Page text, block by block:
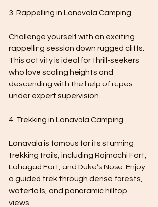
3. Rappelling in Lonavala Camping
Challenge yourself with an exciting
rappelling session down rugged cliffs.
This activity is ideal for thrill-seekers
who love scaling heights and
descending with the help of ropes
under expert supervision.
4. Trekking in Lonavala Camping
Lonavala is famous for its stunning
trekking trails, including Rajmachi Fort,
Lohagad Fort, and Duke’s Nose. Enjoy
a guided trek through dense forests,
waterfalls, and panoramic hilltop
views.